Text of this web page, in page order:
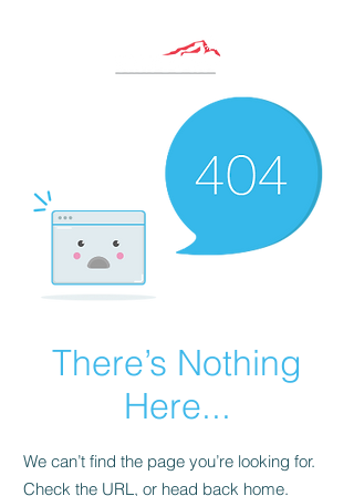
There’s Nothing
Here...
We can’t find the page you’re looking for.
Check the URL, or head back home.